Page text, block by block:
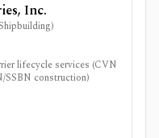
Inc.
lifecycle services (CVN
SSBN construction)